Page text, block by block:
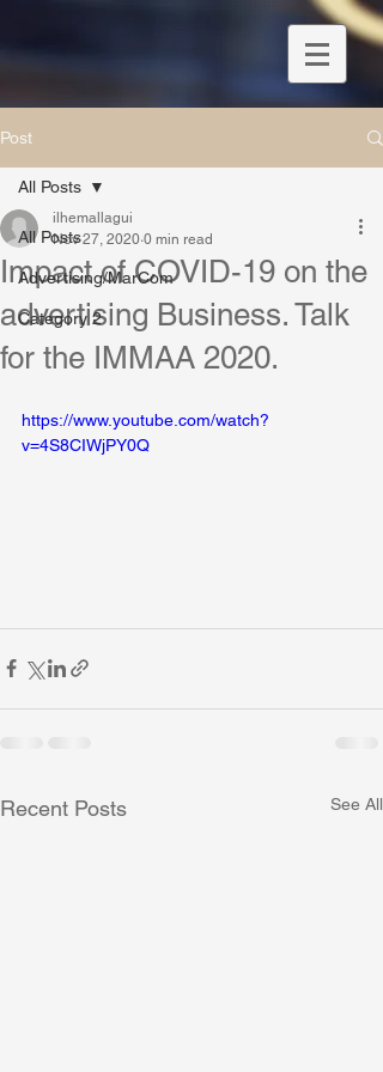
Post
All Posts
Advertising/MarCom
Category 2
All Posts
Impact of COVID-19 on the
advertising Business. Talk
for the IMMAA 2020.
ilhemallagui
Nov 27, 2020 0 min read
https://www.youtube.com/watch?
v=4S8CIWjPY0Q
Recent Posts See All